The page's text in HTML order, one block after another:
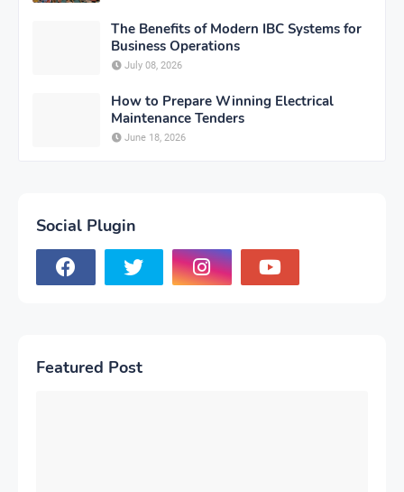
The Benefits of Modern IBC Systems for
Business Operations
July 08, 2026
How to Prepare Winning Electrical
Maintenance Tenders
June 18, 2026
Social Plugin
Featured Post